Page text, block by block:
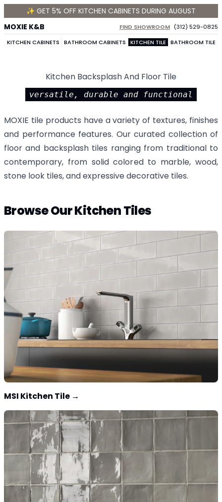
✨ GET 5% OFF KITCHEN CABINETS DURING AUGUST
MOXIE K&B
FIND SHOWROOM (312) 529-0825
KITCHEN CABINETS
BATHROOM CABINETS KITCHEN TILE BATHROOM TILE
Kitchen Backsplash And Floor Tile
versatile, durable and functional
MOXIE tile products have a variety of textures, finishes
and performance features. Our curated collection of
floor and backsplash tiles ranging from traditional to
contemporary, from solid colored to marble, wood,
stone look tiles, and expressive decorative tiles.
Browse Our Kitchen Tiles
MSI Kitchen Tile →